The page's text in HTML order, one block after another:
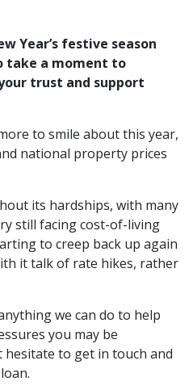
Year’s festive season
take a moment to
trust and support
to smile about this year,
national property prices
its hardships, with many
still facing cost-of-living
to creep back up again
it talk of rate hikes, rather
we can do to help
you may be
hesitate to get in touch and